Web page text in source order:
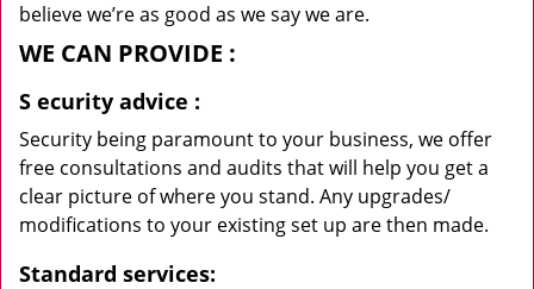
believe we’re as good as we say we are.
WE CAN PROVIDE :
S ecurity advice :
Security being paramount to your business, we offer
free consultations and audits that will help you get a
clear picture of where you stand. Any upgrades/
modifications to your existing set up are then made.
Standard services: